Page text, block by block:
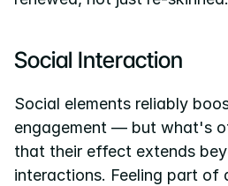
Social Interaction
Social elements reliably
engagement — but what's
that their effect extends
interactions. Feeling part of